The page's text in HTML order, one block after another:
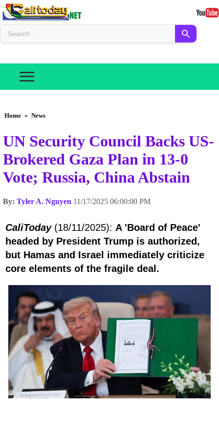
Home » News
UN Security Council Backs US-
Brokered Gaza Plan in 13-0
Vote; Russia, China Abstain
By: Tyler A. Nguyen 11/17/2025 06:00:00 PM
CaliToday(18/11/2025): A 'Board of Peace'
headed by President Trump is authorized,
but Hamas and Israel immediately criticize
core elements of the fragile deal.